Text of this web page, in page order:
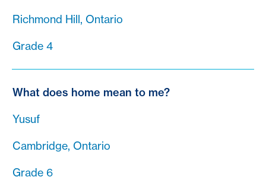
Richmond Hill, Ontario
Grade 4
What does home mean to me?
Yusuf
Cambridge, Ontario
Grade 6